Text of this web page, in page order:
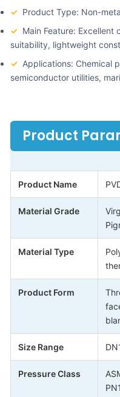
✓ Product Type: Non-
✓ Main Feature: Excellent
suitability, lightweight
✓ Applications: Chemical
semiconductor utilities,
Product
Product Name
Material Grade
Material Type
Product Form
Size Range
Pressure Class